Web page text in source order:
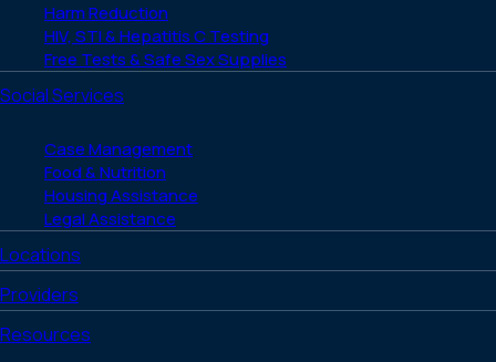
Harm Reduction
HIV, STI & Hepatitis C Testing
Free Tests & Safe Sex Supplies
Social Services
Case Management
Food & Nutrition
Housing Assistance
Legal Assistance
Locations
Providers
Resources